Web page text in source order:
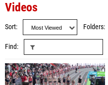
Videos
Sort Folders
Find